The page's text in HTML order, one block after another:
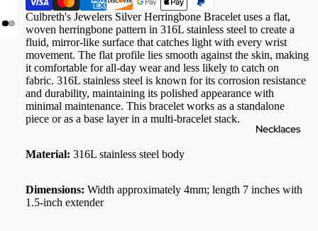
Necklaces
Culbreth's Jewelers Silver Herringbone Bracelet uses a flat,
woven herringbone pattern in 316L stainless steel to create a
fluid, mirror-like surface that catches light with every wrist
movement. The flat profile lies smooth against the skin, making
it comfortable for all-day wear and less likely to catch on
fabric. 316L stainless steel is known for its corrosion resistance
and durability, maintaining its polished appearance with
minimal maintenance. This bracelet works as a standalone
piece or as a base layer in a multi-bracelet stack.
Material: 316L stainless steel body
Dimensions: Width approximately 4mm; length 7 inches with
1.5-inch extender